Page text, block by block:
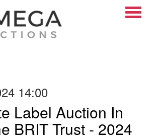
14:00
Label Auction In
BRIT Trust - 2024